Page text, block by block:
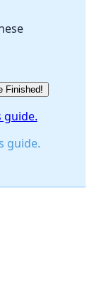
Finished!
guide.
guide.